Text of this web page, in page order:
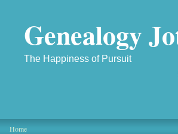
Genealogy
The Happiness of Pursuit
Home